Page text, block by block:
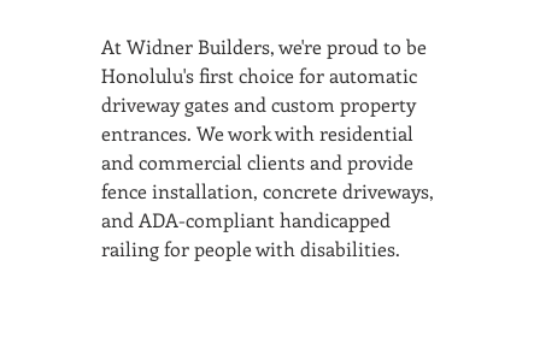
At Widner Builders, we're proud to be
Honolulu's first choice for automatic
driveway gates and custom property
entrances. We work with residential
and commercial clients and provide
fence installation, concrete driveways,
and ADA-compliant handicapped
railing for people with disabilities.